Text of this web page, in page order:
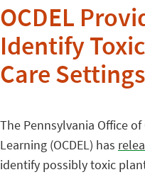
OCDEL
Identify
Care Settings
The Pennsylvania Office
Learning (OCDEL) has
identify possibly toxic